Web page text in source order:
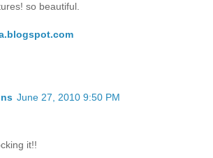
so beautiful.
June 27, 2010 9:50 PM
it!!